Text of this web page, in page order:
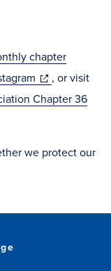
chapter
(opens
in
, or visit
Chapter 36
we protect our